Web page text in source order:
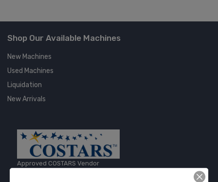
Shop Our Available Machines
New Machines
Used Machines
Liquidation
New Arrivals
Approved COSTARS Vendor